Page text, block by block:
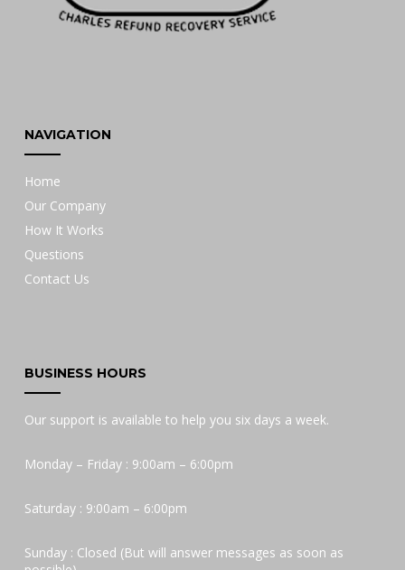
NAVIGATION
Home
Our Company
How It Works
Questions
Contact Us
BUSINESS HOURS
Our support is available to help you six days a week.
Monday – Friday : 9:00am – 6:00pm
Saturday : 9:00am – 6:00pm
Sunday : Closed (But will answer messages as soon as